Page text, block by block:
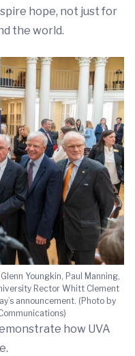
hope, not just for
the world.
Youngkin, Paul Manning,
Rector Whitt Clement
announcement. (Photo by
how UVA